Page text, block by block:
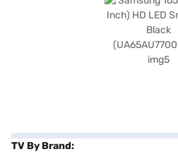
TV By Brand: